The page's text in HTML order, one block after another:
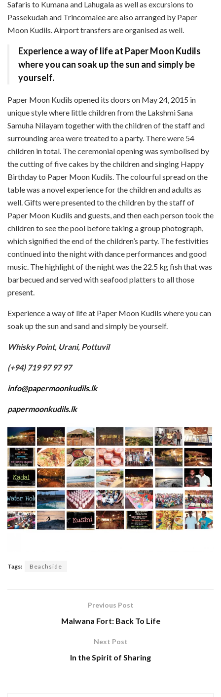
Safaris to Kumana and Lahugala as well as excursions to
Passekudah and Trincomalee are also arranged by Paper
Moon Kudils. Airport transfers are organised as well.
Experience a way of life at Paper Moon Kudils
where you can soak up the sun and simply be
yourself.
Paper Moon Kudils opened its doors on May 24, 2015 in
unique style where little children from the Lakshmi Sana
Samuha Nilayam together with the children of the staff and
surrounding area were treated to a party. There were 54
children in total. The ceremonial opening was symbolised by
the cutting of five cakes by the children and singing Happy
Birthday to Paper Moon Kudils. The colourful spread on the
table was a novel experience for the children and adults as
well. Gifts were presented to the children by the staff of
Paper Moon Kudils and guests, and then each person took the
children to see the pool before taking a group photograph,
which signified the end of the children’s party. The festivities
continued into the night with dance performances and good
music. The highlight of the night was the 22.5 kg fish that was
barbecued and served with seafood platters to all those
present.
Experience a way of life at Paper Moon Kudils where you can
soak up the sun and sand and simply be yourself.
Whisky Point, Urani, Pottuvil
(+94) 719 97 97 97
info@papermoonkudils.lk
papermoonkudils.lk
Tags: Beachside
Previous Post
Malwana Fort: Back To Life
Next Post
In the Spirit of Sharing